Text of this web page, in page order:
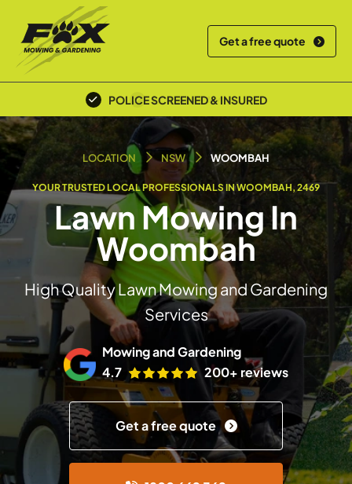
Get a free quote
POLICE SCREENED & INSURED
LOCAL TEAM
LOCATION NSW WOOMBAH
YOUR TRUSTED LOCAL PROFESSIONALS IN WOOMBAH, 2469
Lawn Mowing In
Woombah
High Quality Lawn Mowing and Gardening
Services
Mowing and Gardening
4.7
200+ reviews
Get a free quote